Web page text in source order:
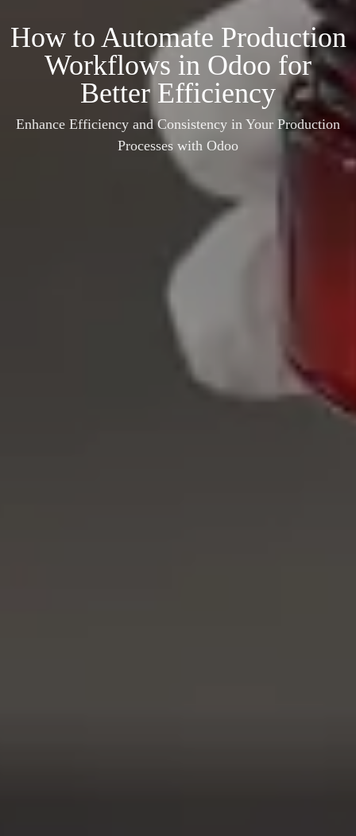
How to Automate Production
Workflows in Odoo for
Better Efficiency
Enhance Efficiency and Consistency in Your Production
Processes with Odoo